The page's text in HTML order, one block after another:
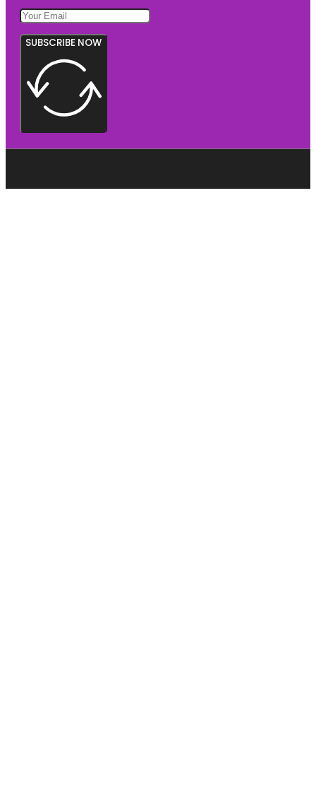
SUBSCRIBE NOW